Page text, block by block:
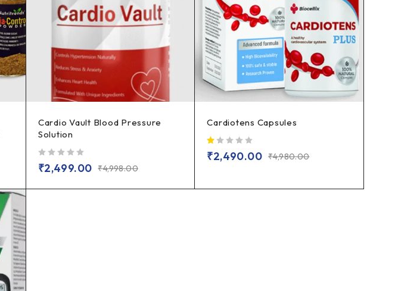
Cardio Vault Blood Pressure
Solution
₹4,998.00
₹2,499.00
Cardiotens Capsules
₹4,980.00
₹2,490.00